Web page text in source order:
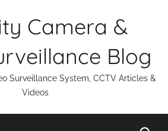
Camera &
Blog
Surveillance System, CCTV Articles &
Videos